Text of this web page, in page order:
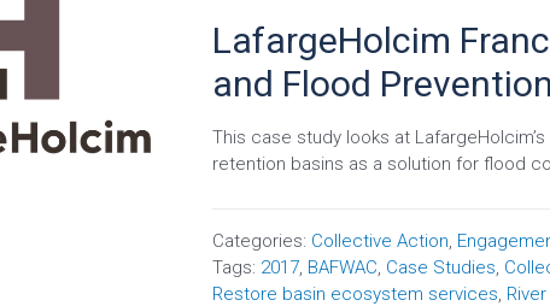
LafargeHolcim
and Flood
This case study looks at
retention basins as a solution for flood
Categories: Collective Action,
Tags: 2017, BAFWAC, Case Studies,
Restore basin ecosystem services,